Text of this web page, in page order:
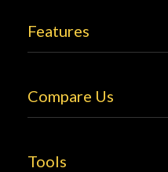
Features
Compare Us
Tools